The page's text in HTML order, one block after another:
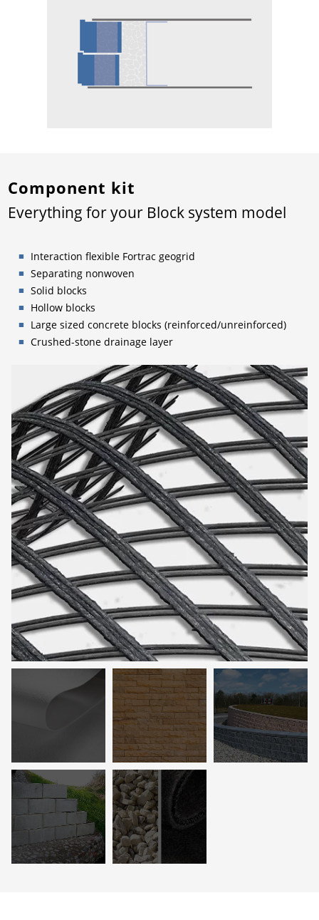
Component kit
Everything for your Block system model
Interaction flexible Fortrac geogrid
Separating nonwoven
Solid blocks
Hollow blocks
Large sized concrete blocks (reinforced/unreinforced)
Crushed-stone drainage layer